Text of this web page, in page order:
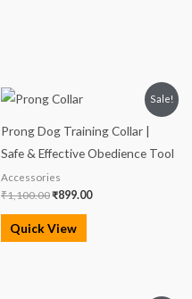
Sale!
Prong Dog Training Collar |
Safe & Effective Obedience Tool
Accessories
₹1,100.00
Original
price
₹1,100.00.
₹899.00
₹899.00.
Quick View